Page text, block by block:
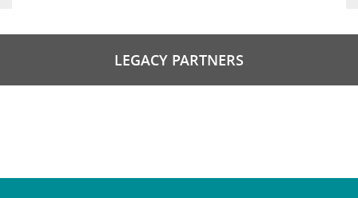
LEGACY PARTNERS